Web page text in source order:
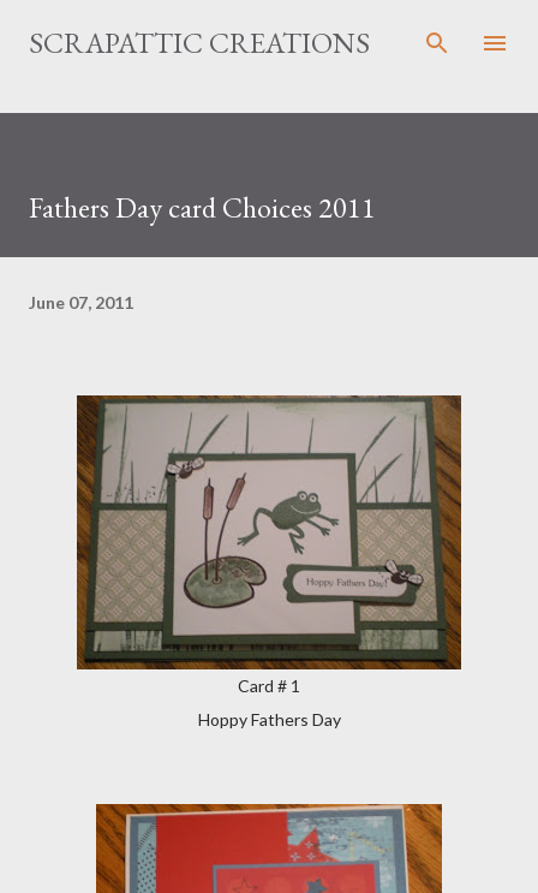
Skip to main content
SCRAPATTIC CREATIONS
Fathers Day card Choices 2011
June 07, 2011
Card # 1
Hoppy Fathers Day